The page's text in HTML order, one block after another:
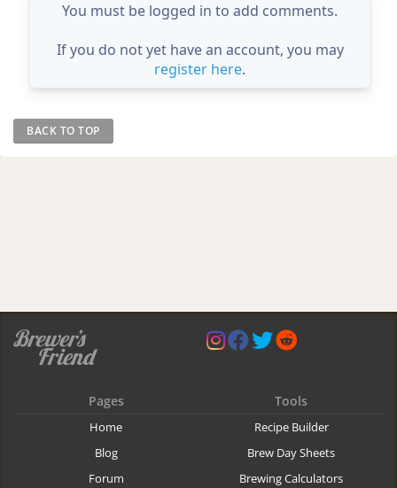
You must be logged in to add comments.
If you do not yet have an account, you may
register here.
BACK TO TOP
Pages
Home
Blog
Forum
Tools
Recipe Builder
Brew Day Sheets
Brewing Calculators